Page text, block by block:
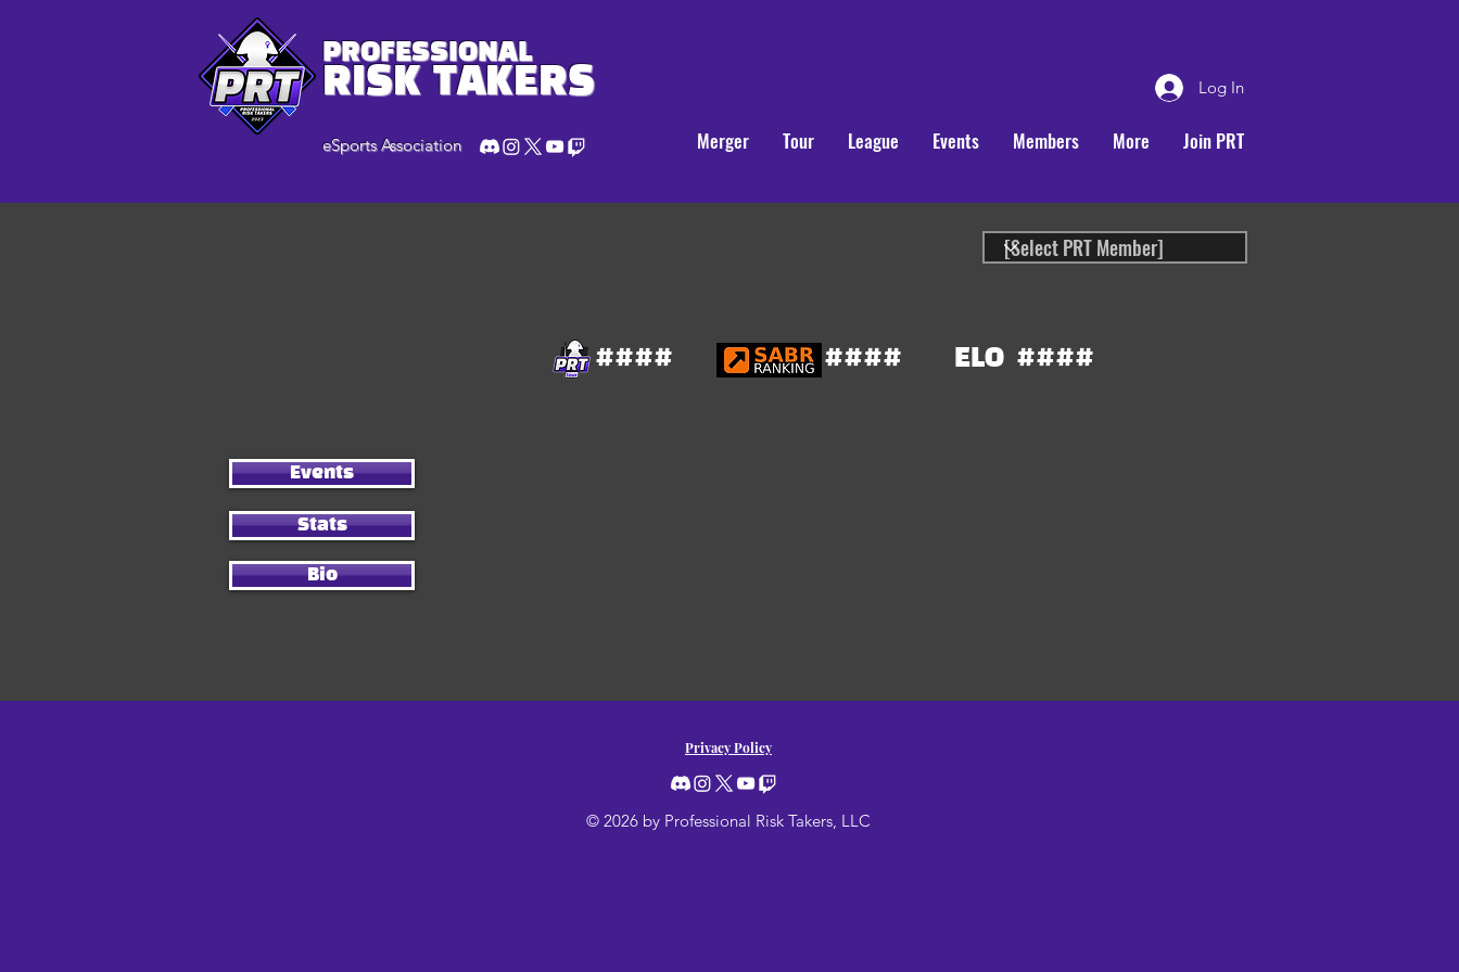
PROFESSIONAL
RISK TAKERS Log In
eSports Association Merger Tour League Events Members More Join PRT
Events
Stats
Bio
#### #### ELO ####
Privacy Policy
© 2026 by Professional Risk Takers, LLC